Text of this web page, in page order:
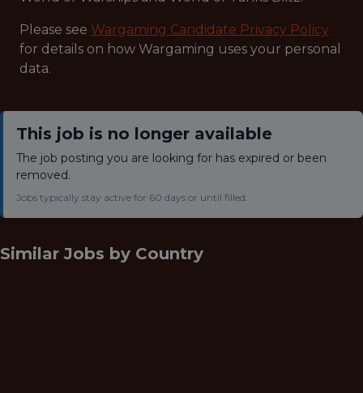
Please see Wargaming Candidate Privacy Policy
for details on how Wargaming uses your personal
data.
This job is no longer available
The job posting you are looking for has expired or been
removed.
Jobs typically stay active for 60 days or until filled.
Similar Jobs by Country